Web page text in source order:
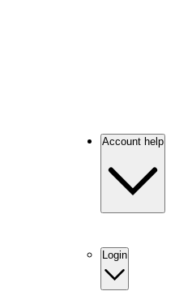
Account help
Login